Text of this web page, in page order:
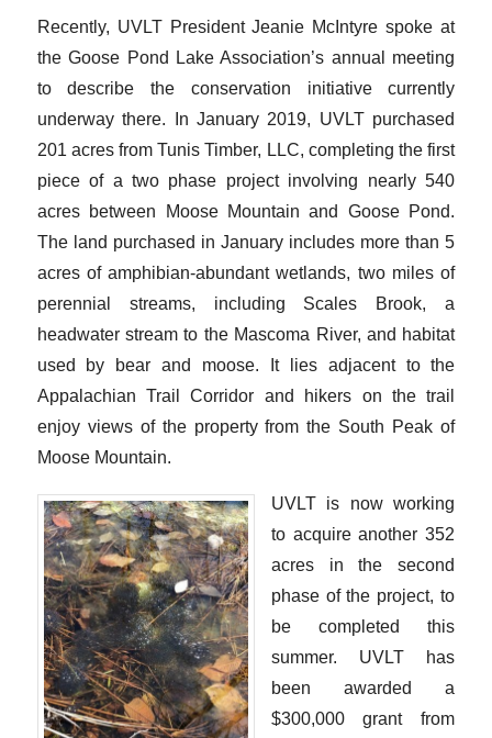
Recently, UVLT President Jeanie McIntyre spoke at
the Goose Pond Lake Association’s annual meeting
to describe the conservation initiative currently
underway there. In January 2019, UVLT purchased
201 acres from Tunis Timber, LLC, completing the first
piece of a two phase project involving nearly 540
acres between Moose Mountain and Goose Pond.
The land purchased in January includes more than 5
acres of amphibian-abundant wetlands, two miles of
perennial streams, including Scales Brook, a
headwater stream to the Mascoma River, and habitat
used by bear and moose. It lies adjacent to the
Appalachian Trail Corridor and hikers on the trail
enjoy views of the property from the South Peak of
Moose Mountain.
UVLT is now working
to acquire another 352
acres in the second
phase of the project, to
be completed this
summer. UVLT has
been awarded a
$300,000 grant from